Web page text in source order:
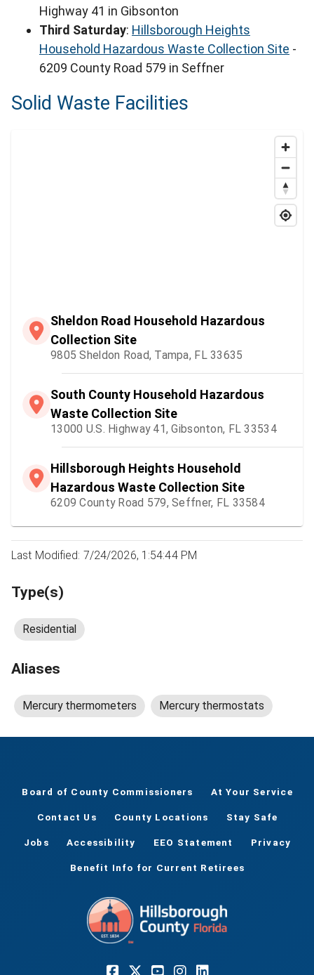
Highway 41 in Gibsonton
Third Saturday: Hillsborough Heights
Household Hazardous Waste Collection Site -
6209 County Road 579 in Seffner
Solid Waste Facilities
Sheldon Road Household Hazardous
Collection Site
9805 Sheldon Road, Tampa, FL 33635
South County Household Hazardous
Waste Collection Site
13000 U.S. Highway 41, Gibsonton, FL 33534
Hillsborough Heights Household
Hazardous Waste Collection Site
6209 County Road 579, Seffner, FL 33584
Last Modified: 7/24/2026, 1:54:44 PM
Type(s)
Residential
Aliases
Mercury thermometers Mercury thermostats
Board of County Commissioners At Your Service
Contact Us County Locations Stay Safe
Jobs Accessibility EEO Statement Privacy
Benefit Info for Current Retirees